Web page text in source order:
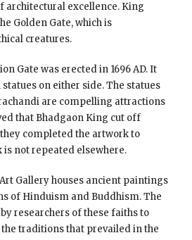
architectural excellence. King
Golden Gate, which is
creatures.
Gate was erected in 1696 AD. It
on either side. The statues
are compelling attractions
that Bhadgaon King cut off
completed the artwork to
is not repeated elsewhere.
Gallery houses ancient paintings
of Hinduism and Buddhism. The
researchers of these faiths to
traditions that prevailed in the